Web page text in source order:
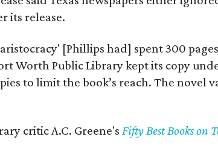
its release.
[Phillips had] spent 300
Worth Public Library kept its copy
to limit the book’s reach. The novel
critic A.C. Greene's Fifty Best Books on